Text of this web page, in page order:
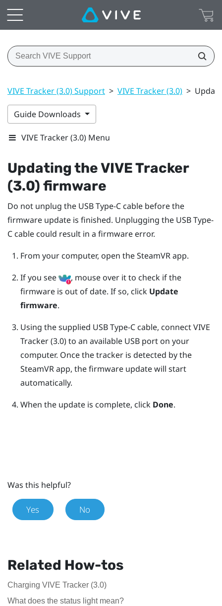
VIVE Tracker (3.0) Support > VIVE Tracker (3.0) >
Guide Downloads
VIVE Tracker (3.0) Menu
Updating theVIVETracker
(3.0) firmware
Do not unplug the USB Type-C cable before the
firmware update is finished. Unplugging the USB Type-
C cable could result in a firmware error.
From your computer, open theSteamVRapp.
If you see
, mouse over it to check if the
firmware is out of date. If so, click Update
firmware.
Using the supplied USB Type-Ccable, connectVIVE
Tracker (3.0)to an available USB port on your
computer. Once the tracker is detected by the
SteamVRapp, the firmware update will start
automatically.
When the update is complete, click Done.
Was this helpful?
Yes No
Related How-tos
Charging VIVE Tracker (3.0)
What does the status light mean?